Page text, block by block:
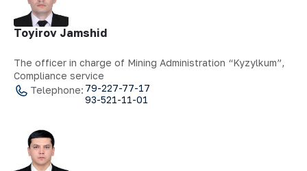
Toyirov Jamshid
The officer in charge of Mining Administration “Kyzylkum”,
Compliance service
Telephone: 79-227-77-17
93-521-11-01